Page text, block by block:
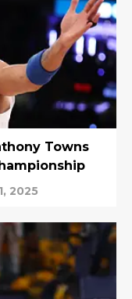
Towns
2025